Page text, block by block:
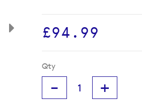
£94.99
Qty
- +